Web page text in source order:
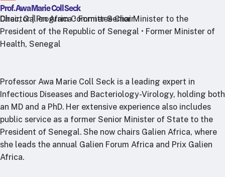
Primary healthcare
Lead poisoning prevention
Our strategies in action
Map
RTSL: Ethiopia
RTSL: India
RTSL: Nigeria
Prof. Awa Marie Coll Seck
Director | Program Committee Chair
Chair, Galien Africa • Former Senior Minister to the
President of the Republic of Senegal • Former Minister of
Health, Senegal
Professor Awa Marie Coll Seck is a leading expert in
Infectious Diseases and Bacteriology-Virology, holding both
an MD and a PhD. Her extensive experience also includes
public service as a former Senior Minister of State to the
President of Senegal. She now chairs Galien Africa, where
she leads the annual Galien Forum Africa and Prix Galien
Africa.